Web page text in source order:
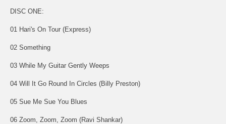
DISC ONE:
01 Hari's On Tour (Express)
02 Something
03 While My Guitar Gently Weeps
04 Will It Go Round In Circles (Billy Preston)
05 Sue Me Sue You Blues
06 Zoom, Zoom, Zoom (Ravi Shankar)